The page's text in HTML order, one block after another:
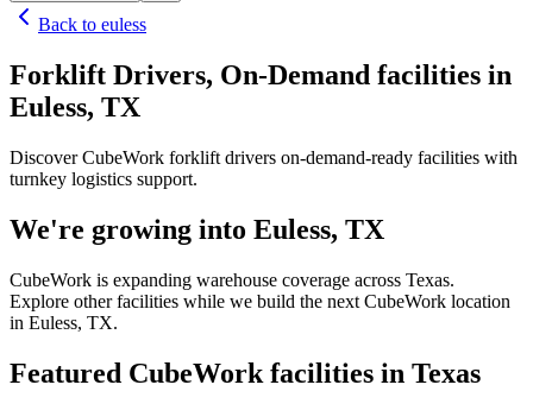
Back to euless
Forklift Drivers, On-Demand facilities in
Euless, TX
Discover CubeWork forklift drivers on-demand-ready facilities with
turnkey logistics support.
We're growing into Euless, TX
CubeWork is expanding warehouse coverage across Texas.
Explore other facilities while we build the next CubeWork location
in Euless, TX.
Featured CubeWork facilities in Texas